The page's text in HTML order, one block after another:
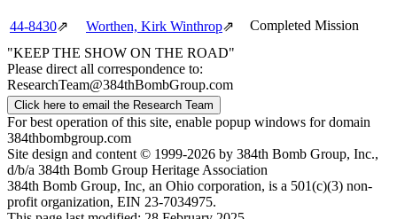
44‑8430⇗ Worthen, Kirk Winthrop⇗
Completed Mission
"KEEP THE SHOW ON THE ROAD"
Please direct all correspondence to:
ResearchTeam@384thBombGroup.com
Click here to email the Research Team
For best operation of this site, enable popup windows for domain
384thbombgroup.com
Site design and content © 1999-2026 by 384th Bomb Group, Inc.,
d/b/a 384th Bomb Group Heritage Association
384th Bomb Group, Inc, an Ohio corporation, is a 501(c)(3) non-
profit organization, EIN 23-7034975.